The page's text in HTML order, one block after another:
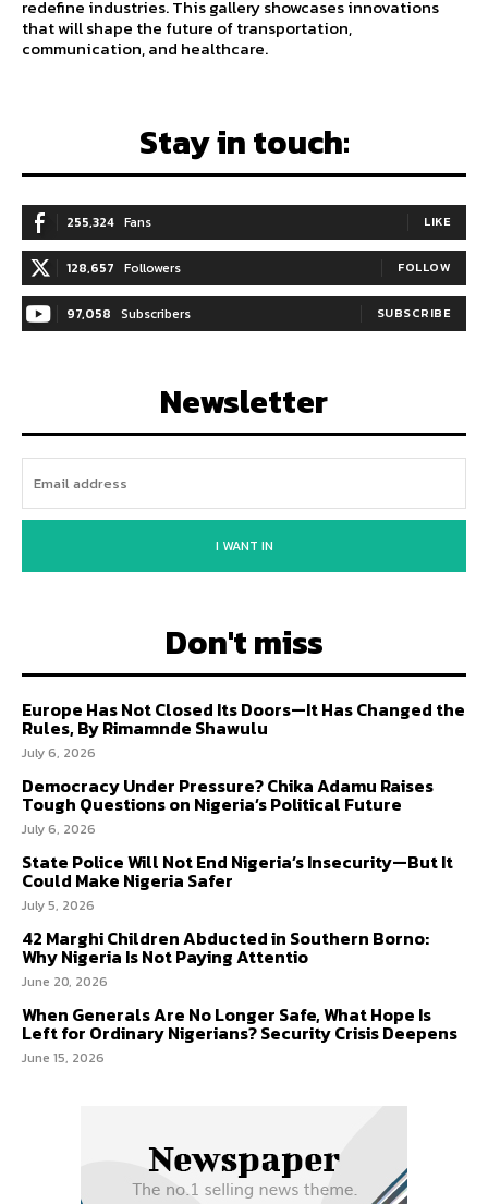
redefine industries. This gallery showcases innovations
that will shape the future of transportation,
communication, and healthcare.
Stay in touch:
255,324 Fans LIKE
128,657 Followers FOLLOW
97,058 Subscribers SUBSCRIBE
Newsletter
I WANT IN
Don't miss
Europe Has Not Closed Its Doors—It Has Changed the
Rules, By Rimamnde Shawulu
July 6, 2026
Democracy Under Pressure? Chika Adamu Raises
Tough Questions on Nigeria’s Political Future
July 6, 2026
State Police Will Not End Nigeria’s Insecurity—But It
Could Make Nigeria Safer
July 5, 2026
42 Marghi Children Abducted in Southern Borno:
Why Nigeria Is Not Paying Attentio
June 20, 2026
When Generals Are No Longer Safe, What Hope Is
Left for Ordinary Nigerians? Security Crisis Deepens
June 15, 2026